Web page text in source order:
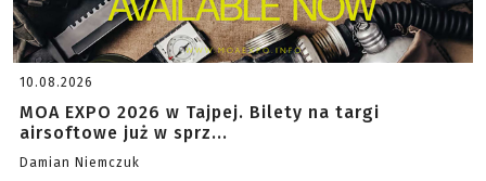
10.08.2026
MOA EXPO 2026 w Tajpej. Bilety na targi
airsoftowe już w sprz...
Damian Niemczuk